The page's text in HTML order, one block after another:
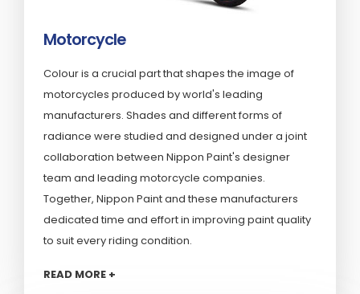
Motorcycle
Colour is a crucial part that shapes the image of
motorcycles produced by world's leading
manufacturers. Shades and different forms of
radiance were studied and designed under a joint
collaboration between Nippon Paint's designer
team and leading motorcycle companies.
Together, Nippon Paint and these manufacturers
dedicated time and effort in improving paint quality
to suit every riding condition.
READ MORE +